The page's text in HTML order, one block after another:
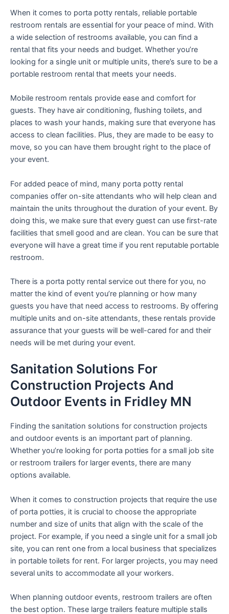
When it comes to porta potty rentals, reliable portable
restroom rentals are essential for your peace of mind. With
a wide selection of restrooms available, you can find a
rental that fits your needs and budget. Whether you’re
looking for a single unit or multiple units, there’s sure to be a
portable restroom rental that meets your needs.
Mobile restroom rentals provide ease and comfort for
guests. They have air conditioning, flushing toilets, and
places to wash your hands, making sure that everyone has
access to clean facilities. Plus, they are made to be easy to
move, so you can have them brought right to the place of
your event.
For added peace of mind, many porta potty rental
companies offer on-site attendants who will help clean and
maintain the units throughout the duration of your event. By
doing this, we make sure that every guest can use first-rate
facilities that smell good and are clean. You can be sure that
everyone will have a great time if you rent reputable portable
restroom.
There is a porta potty rental service out there for you, no
matter the kind of event you’re planning or how many
guests you have that need access to restrooms. By offering
multiple units and on-site attendants, these rentals provide
assurance that your guests will be well-cared for and their
needs will be met during your event.
Sanitation Solutions For
Construction Projects And
Outdoor Events in Fridley MN
Finding the sanitation solutions for construction projects
and outdoor events is an important part of planning.
Whether you’re looking for porta potties for a small job site
or restroom trailers for larger events, there are many
options available.
When it comes to construction projects that require the use
of porta potties, it is crucial to choose the appropriate
number and size of units that align with the scale of the
project. For example, if you need a single unit for a small job
site, you can rent one from a local business that specializes
in portable toilets for rent. For larger projects, you may need
several units to accommodate all your workers.
When planning outdoor events, restroom trailers are often
the best option. These large trailers feature multiple stalls